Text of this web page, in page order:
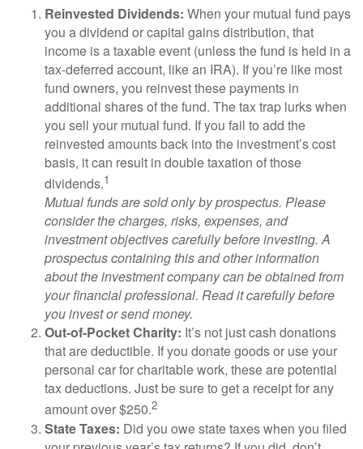
Reinvested Dividends: When your mutual fund pays
you a dividend or capital gains distribution, that
income is a taxable event (unless the fund is held in a
tax-deferred account, like an IRA). If you’re like most
fund owners, you reinvest these payments in
additional shares of the fund. The tax trap lurks when
you sell your mutual fund. If you fail to add the
reinvested amounts back into the investment’s cost
basis, it can result in double taxation of those
dividends.1
Mutual funds are sold only by prospectus. Please
consider the charges, risks, expenses, and
investment objectives carefully before investing. A
prospectus containing this and other information
about the investment company can be obtained from
your financial professional. Read it carefully before
you invest or send money.
Out-of-Pocket Charity: It’s not just cash donations
that are deductible. If you donate goods or use your
personal car for charitable work, these are potential
tax deductions. Just be sure to get a receipt for any
amount over $250.2
State Taxes: Did you owe state taxes when you filed